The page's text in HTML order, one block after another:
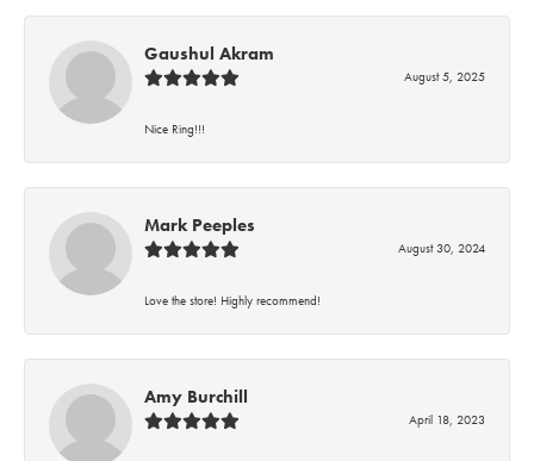
Gaushul Akram
August 5, 2025
Nice Ring!!!
Mark Peeples
August 30, 2024
Love the store! Highly recommend!
Amy Burchill
April 18, 2023